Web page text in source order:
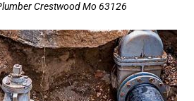
Crestwood Mo 63126